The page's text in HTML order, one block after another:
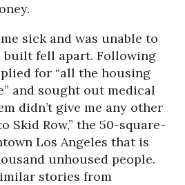
sick and was unable to
built fell apart. Following
for “all the housing
and sought out medical
didn’t give me any other
Skid Row,” the 50-square-
Los Angeles that is
unhoused people.
stories from